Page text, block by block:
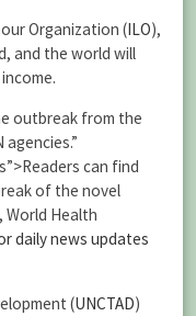
Organization (ILO),
and the world will
outbreak from the
can find
of the novel
World Health
daily news updates
(UNCTAD)